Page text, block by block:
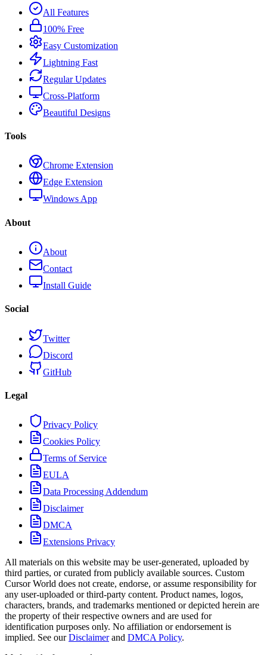
All Features
100% Free
Easy Customization
Lightning Fast
Regular Updates
Cross-Platform
Beautiful Designs
Tools
Chrome Extension
Edge Extension
Windows App
About
About
Contact
Install Guide
Social
Twitter
Discord
GitHub
Legal
Privacy Policy
Cookies Policy
Terms of Service
EULA
Data Processing Addendum
Disclaimer
DMCA
Extensions Privacy
All materials on this website may be user-generated, uploaded by
third parties, or curated from publicly available sources. Custom
Cursor World does not create, endorse, or assume responsibility for
any user-uploaded or third-party content. Product names, logos,
characters, brands, and trademarks mentioned or depicted herein are
the property of their respective owners and are used for
identification purposes only. No affiliation or endorsement is
implied. See our Disclaimer and DMCA Policy.